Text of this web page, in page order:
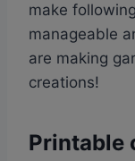
make
manageable
are making
creations!
Printable